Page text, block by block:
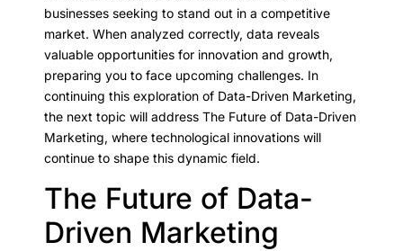
businesses seeking to stand out in a competitive
market. When analyzed correctly, data reveals
valuable opportunities for innovation and growth,
preparing you to face upcoming challenges. In
continuing this exploration of Data-Driven Marketing,
the next topic will address The Future of Data-Driven
Marketing, where technological innovations will
continue to shape this dynamic field.
The Future of Data-
Driven Marketing